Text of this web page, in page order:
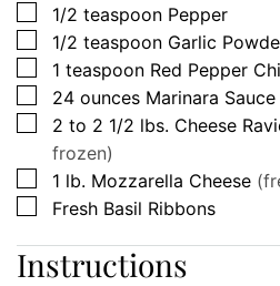
▢
1/2 teaspoon Pepper
▢
1/2 teaspoon Garlic
▢
1 teaspoon Red Pepper
▢
24 ounces Marinara Sauce
▢
2 to 2 1/2 lbs. Cheese
frozen)
▢
1 lb. Mozzarella Cheese
▢
Fresh Basil Ribbons
Instructions